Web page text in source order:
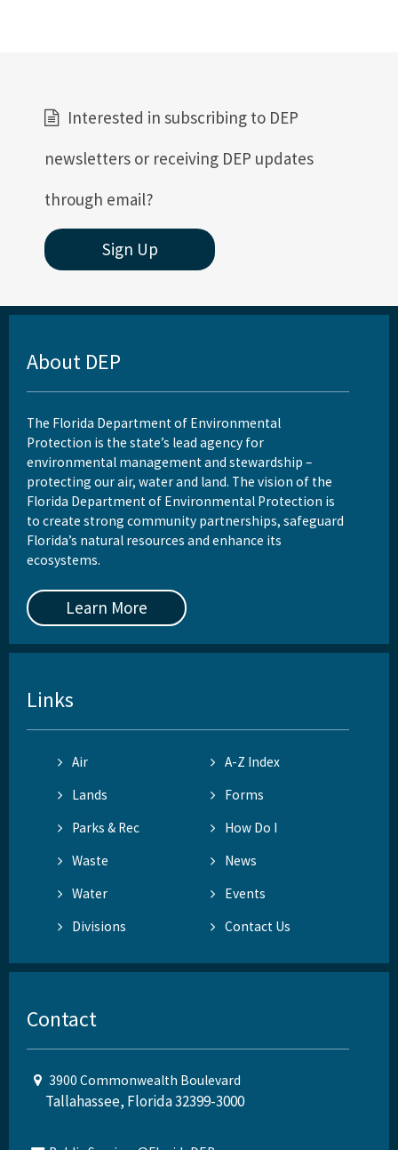
Interested in subscribing to DEP
newsletters or receiving DEP updates
through email?
Sign Up
About DEP
The Florida Department of Environmental
Protection is the state’s lead agency for
environmental management and stewardship –
protecting our air, water and land. The vision of the
Florida Department of Environmental Protection is
to create strong community partnerships, safeguard
Florida’s natural resources and enhance its
ecosystems.
Learn More
Links
Air
A-Z Index
Lands
Forms
Parks & Rec
How Do I
Waste
News
Water
Events
Divisions
Contact Us
Contact
3900 Commonwealth Boulevard
Tallahassee, Florida 32399-3000